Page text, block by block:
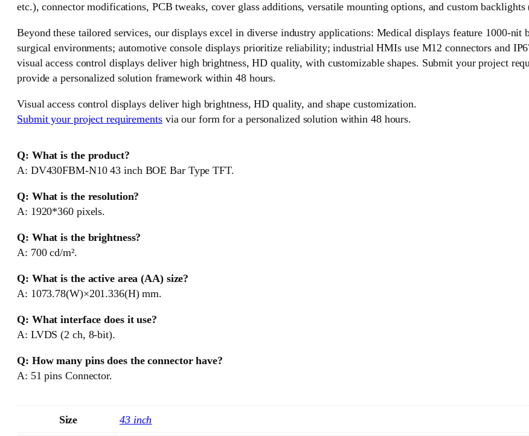
etc.), connector modifications, PCB tweaks, cover glass additions, versatile mounting options, and custom
Beyond these tailored services, our displays excel in diverse industry applications: Medical displays feature 1000-nit
surgical environments; automotive console displays prioritize reliability; industrial HMIs use M12 connectors and
visual access control displays deliver high brightness, HD quality, with customizable shapes. Submit your project
provide a personalized solution framework within 48 hours.
Visual access control displays deliver high brightness, HD quality, and shape customization.
Submit your project requirementsvia our form for a personalized solution within 48 hours.
Q: What is the product?
A: DV430FBM-N10 43 inch BOE Bar Type TFT.
Q: What is the resolution?
A: 1920*360 pixels.
Q: What is the brightness?
A: 700 cd/m².
Q: What is the active area (AA) size?
A: 1073.78(W)×201.336(H) mm.
Q: What interface does it use?
A: LVDS (2 ch, 8-bit).
Q: How many pins does the connector have?
A: 51 pins Connector.
Size 43 inch